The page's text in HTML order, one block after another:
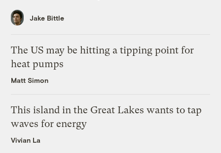
Jake Bittle
The US may be hitting a tipping point for
heat pumps
Matt Simon
This island in the Great Lakes wants to tap
waves for energy
Vivian La